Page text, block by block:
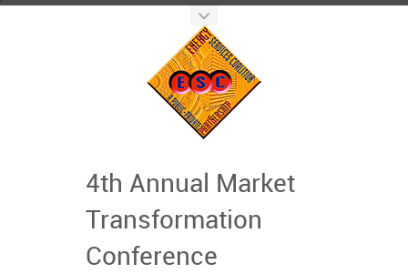
4th Annual Market
Transformation
Conference